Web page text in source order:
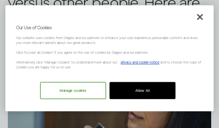
three things to keep in mind.
Our Use of Cookies
Our website uses cookies from Diageo and our partners to enhance your user experience, personalize content and show
you more relevant adverts about our great products.
Click "Accept all Cookies" if you agree to the use of cookies by Diageo and our partners.
Alternatively, click “Manage Cookies” to understand more about our privacy and cookie notice and to choose the type of
cookies you are happy for us to use.
Allow All
Manage cookies